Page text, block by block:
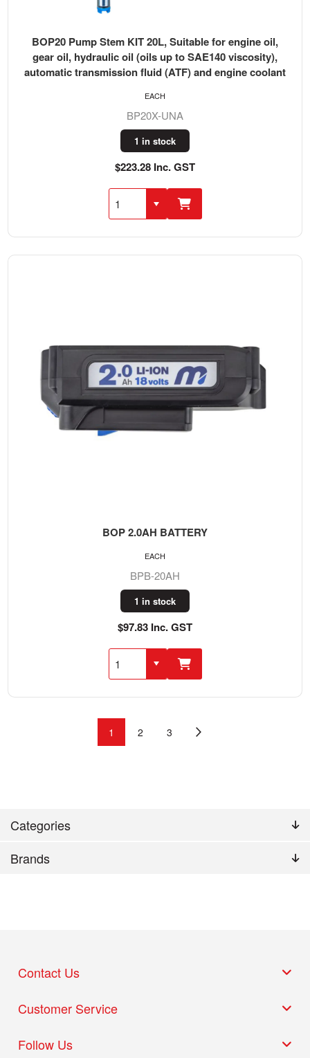
Categories
Brands
BOP20 Pump Stem KIT 20L, Suitable for engine oil,
gear oil, hydraulic oil (oils up to SAE140 viscosity),
automatic transmission fluid (ATF) and engine coolant
BP20X-UNA
1 in stock
$223.28 Inc. GST
EACH
BOP 2.0AH BATTERY
BPB-20AH
1 in stock
$97.83 Inc. GST
EACH
1 2 3
Customer Service
Follow Us
Contact Us